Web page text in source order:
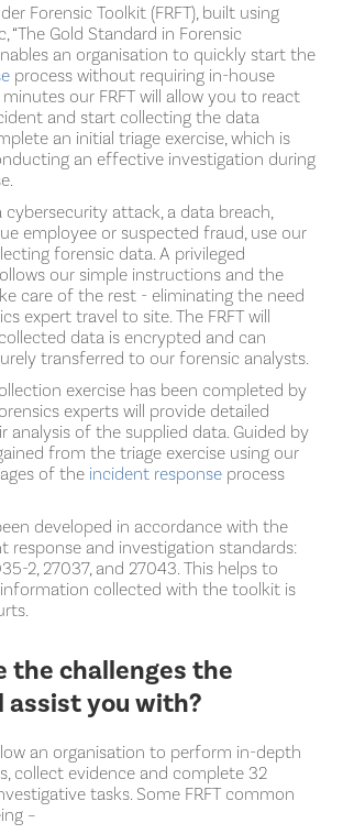
Forensic Toolkit (FRFT), built using
“The Gold Standard in Forensic
an organisation to quickly start the
process without requiring in-house
our FRFT will allow you to react
and start collecting the data
an initial triage exercise, which is
an effective investigation during
attack, a data breach,
employee or suspected fraud, use our
forensic data. A privileged
our simple instructions and the
care of the rest - eliminating the need
expert travel to site. The FRFT will
data is encrypted and can
transferred to our forensic analysts.
exercise has been completed by
experts will provide detailed
analysis of the supplied data. Guided by
from the triage exercise using our
of the incident response process
developed in accordance with the
response and investigation standards:
2, 27037, and 27043. This helps to
collected with the toolkit is
the challenges the
assist you with?
an organisation to perform in-depth
collect evidence and complete 32
tasks. Some FRFT common
–